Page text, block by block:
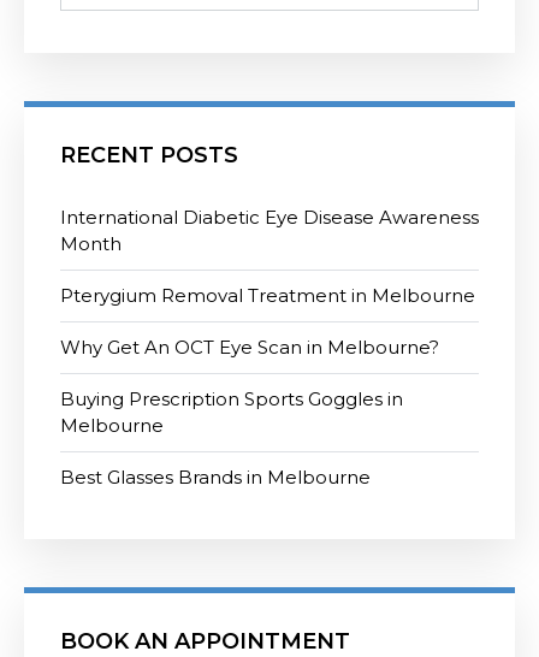
RECENT POSTS
International Diabetic Eye Disease Awareness
Month
Pterygium Removal Treatment in Melbourne
Why Get An OCT Eye Scan in Melbourne?
Buying Prescription Sports Goggles in
Melbourne
Best Glasses Brands in Melbourne
BOOK AN APPOINTMENT